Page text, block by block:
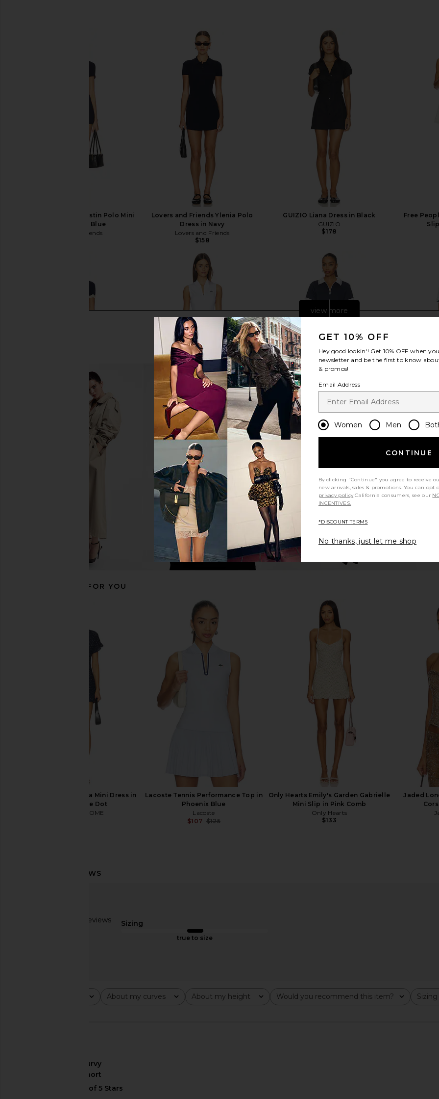
Lovers and Friends Kristin Polo Mini
Dress in Navy Blue
Lovers and Friends
Lovers and Friends Ylenia Polo
Dress in Navy
Lovers and Friends
$158
GUIZIO Liana Dress in Black
GUIZIO
$178
Free
HEARTLOOM Kruz Set in Navy
HEARTLOOM
Lacoste Tennis Performance Dress
in White
Lacoste
$170
Varley Valentina Court Dress in Blue
IVL
Line & Dot Leia Shirt in Blue Multi
Steve Madden Riyan Dress in
Natural
Beach Riot Minette Dress in Putting
BEACH RIOT
Polo
view more
RECOMMENDED FOR YOU
MORE TO COME Alexa Mini Dress in
Navy & White Dot
MORE TO COME
Lacoste Tennis Performance Top in
Phoenix Blue
Lacoste
$107 $125
Only Hearts Emily's Garden Gabrielle
Mini Slip in Pink Comb
Only Hearts
$133
Jaded
Based on 2 reviews Sizing
true to size
About my curves
All About my height
All Would you recommend this item?
All Sizing
All
curvy
short
GET 10% OFF
Hey good lookin'! Get 10% OFF when
newsletter and be the first to know
& promos!
Email Address
Women Men
CONTINUE
By clicking "Continue" you agree to receive
new arrivals, sales & promotions. You can
privacy policy California consumers, see our
INCENTIVES.
*DISCOUNT TERMS
No thanks, just let me shop